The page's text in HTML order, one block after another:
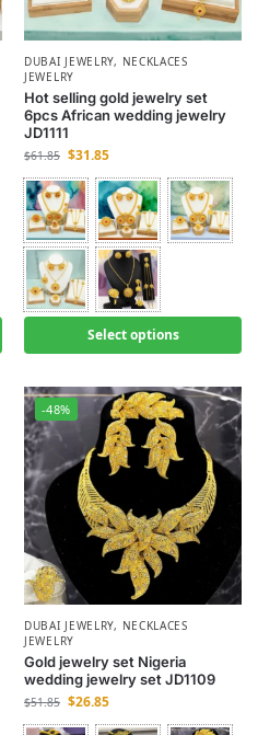
DUBAI JEWELRY, NECKLACES
JEWELRY
Hot selling gold jewelry set
6pcs African wedding jewelry
JD1111
$61.85 $31.85
Select options
-48%
DUBAI JEWELRY, NECKLACES
JEWELRY
Gold jewelry set Nigeria
wedding jewelry set JD1109
$51.85 $26.85